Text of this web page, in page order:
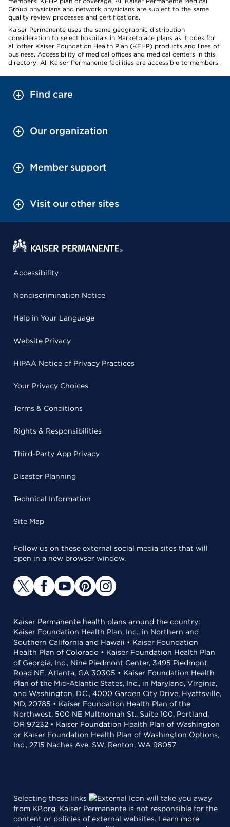
Group physicians and network physicians are subject to the same
quality review processes and certifications.
Kaiser Permanente uses the same geographic distribution
consideration to select hospitals in Marketplace plans as it does for
all other Kaiser Foundation Health Plan (KFHP) products and lines of
business. Accessibility of medical offices and medical centers in this
directory: All Kaiser Permanente facilities are accessible to members.
Find care
Our organization
Member support
Visit our other sites
Accessibility
Nondiscrimination Notice
Help in Your Language
Website Privacy
HIPAA Notice of Privacy Practices
Your Privacy Choices
Terms & Conditions
Rights & Responsibilities
Third-Party App Privacy
Disaster Planning
Technical Information
Site Map
Follow us on these external social media sites that will
open in a new browser window.
Kaiser Permanente health plans around the country:
Kaiser Foundation Health Plan, Inc., in Northern and
Southern California and Hawaii • Kaiser Foundation
Health Plan of Colorado • Kaiser Foundation Health Plan
of Georgia, Inc., Nine Piedmont Center, 3495 Piedmont
Road NE, Atlanta, GA 30305 • Kaiser Foundation Health
Plan of the Mid-Atlantic States, Inc., in Maryland, Virginia,
and Washington, D.C., 4000 Garden City Drive, Hyattsville,
MD, 20785 • Kaiser Foundation Health Plan of the
Northwest, 500 NE Multnomah St., Suite 100, Portland,
OR 97232 • Kaiser Foundation Health Plan of Washington
or Kaiser Foundation Health Plan of Washington Options,
Inc., 2715 Naches Ave. SW, Renton, WA 98057
Selecting these links
will take you away
from KP.org. Kaiser Permanente is not responsible for the
content or policies of external websites. Learn more